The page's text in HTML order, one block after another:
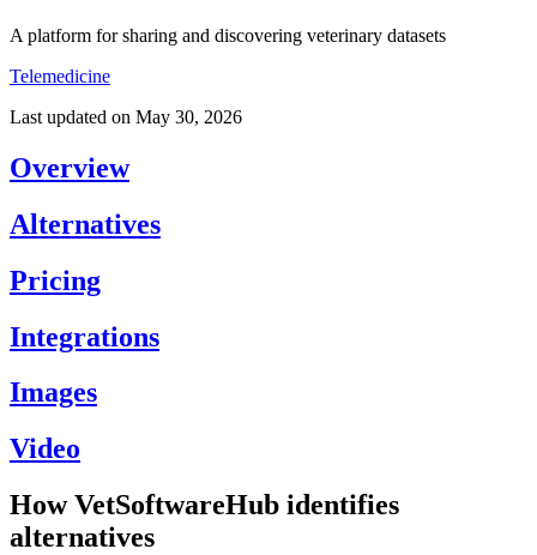
A platform for sharing and discovering veterinary datasets
Telemedicine
Last updated on May 30, 2026
Overview
Alternatives
Pricing
Integrations
Images
Video
How VetSoftwareHub identifies
alternatives